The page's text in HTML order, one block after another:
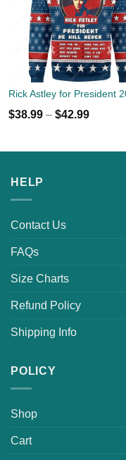
$38.99 – $42.99
HELP
Contact Us
FAQs
Size Charts
Refund Policy
Shipping Info
POLICY
Shop
Cart